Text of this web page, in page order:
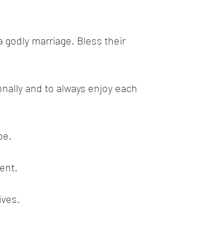
godly marriage. Bless their
and to always enjoy each